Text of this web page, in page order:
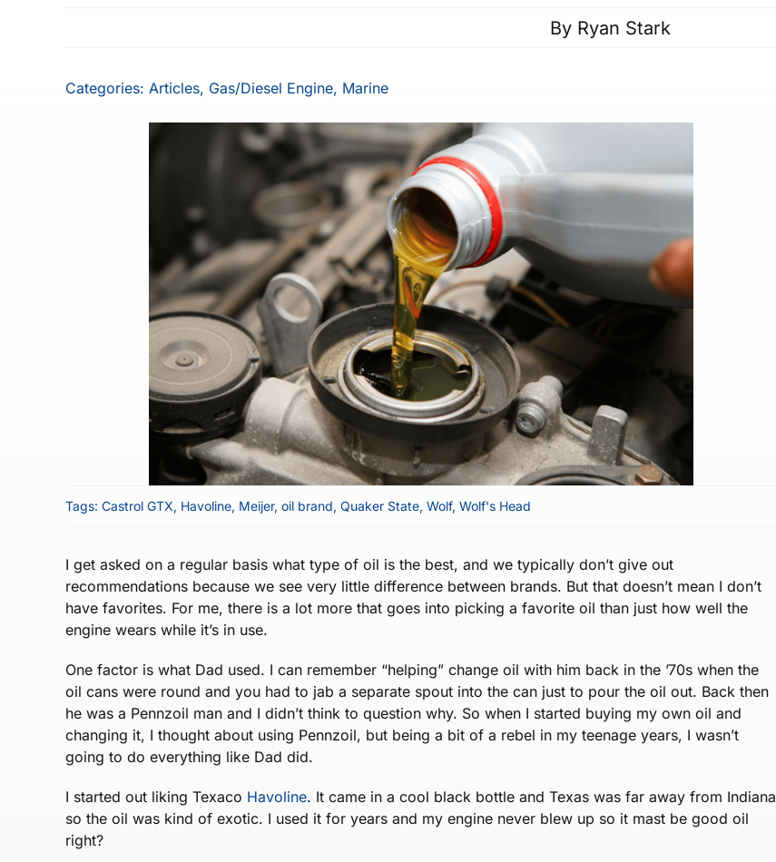
By Ryan Stark
Categories: Articles, Gas/Diesel Engine, Marine
Tags: Castrol GTX, Havoline, Meijer, oil brand, Quaker State, Wolf, Wolf's Head
I get asked on a regular basis what type of oil is the best, and we typically don’t give out
recommendations because we see very little difference between brands. But that doesn’t mean I don’t
have favorites. For me, there is a lot more that goes into picking a favorite oil than just how well the
engine wears while it’s in use.
One factor is what Dad used. I can remember “helping” change oil with him back in the ’70s when the
oil cans were round and you had to jab a separate spout into the can just to pour the oil out. Back then
he was a Pennzoil man and I didn’t think to question why. So when I started buying my own oil and
changing it, I thought about using Pennzoil, but being a bit of a rebel in my teenage years, I wasn’t
going to do everything like Dad did.
I started out liking Texaco Havoline. It came in a cool black bottle and Texas was far away from Indiana
so the oil was kind of exotic. I used it for years and my engine never blew up so it mast be good oil
right?